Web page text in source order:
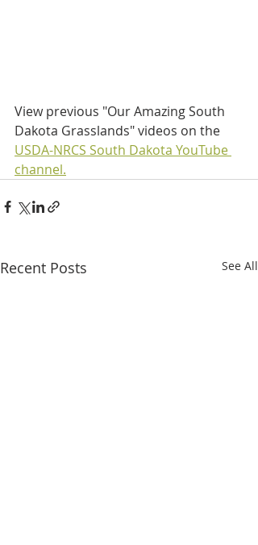
View previous "Our Amazing South
Dakota Grasslands" videos on the
USDA-NRCS South Dakota YouTube
channel.
Recent Posts See All